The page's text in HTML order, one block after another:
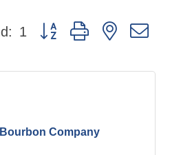
1
Button group with nested
Company